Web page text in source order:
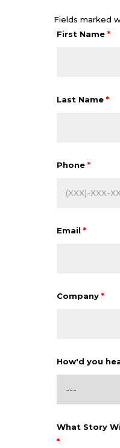
Fields marked
First Name *
Last Name *
Phone *
Email *
Company *
How'd you
What Story
*